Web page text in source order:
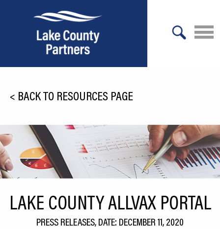
Relocation
Infrastructure
Workforce
Expansion
< BACK TO RESOURCES PAGE
LAKE COUNTY ALLVAX PORTAL
PRESS RELEASES, DATE: DECEMBER 11, 2020